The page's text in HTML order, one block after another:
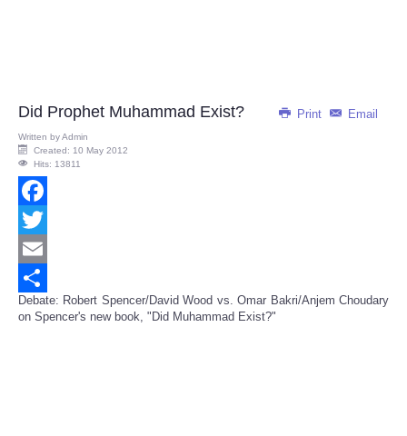
Print Email
Did Prophet Muhammad Exist?
Written byAdmin
Created: 10 May 2012
Hits: 13811
Facebook
Twitter
Email
Share
Debate: Robert Spencer/David Wood vs. Omar Bakri/Anjem Choudary
on Spencer's new book, "Did Muhammad Exist?"